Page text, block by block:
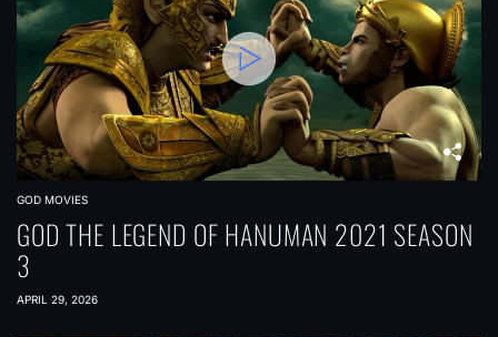
GOD MOVIES
GOD THE LEGEND OF HANUMAN 2021 SEASON
3
APRIL 29, 2026